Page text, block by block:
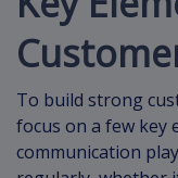
To build strong
focus on a few key
communication